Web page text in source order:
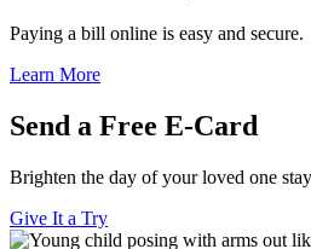
Paying a bill online is easy and secure.
Learn More
Send a Free E-Card
Brighten the day of your loved one
Give It a Try